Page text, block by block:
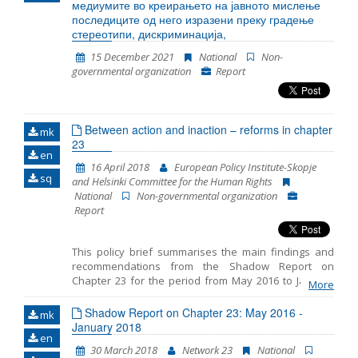
медиумите во креирањето на јавното мислење
последиците од него изразени преку градење
стереотипи, дискриминација,
15 December 2021 National
Non-
governmental organization
Report
mk
en
sq
Between action and inaction – reforms in chapter
23
16 April 2018
European Policy Institute-Skopje
and Helsinki Committee for the Human Rights
National
Non-governmental organization
Report
This policy brief summarises the main findings and
recommendations from the Shadow Report on
Chapter 23 for the period from May 2016 to January
2018 prepared by the European Policy Institute-
Skopje and the Helsinki Committee for the Human
Rights. The reporting includes three distinct periods: -
period prior to the early parliamentary elections on 11
December 2016, - transition period after the elections
More
mk
en
Shadow Report on Chapter 23: May 2016 -
January 2018
30 March 2018 Network 23
National